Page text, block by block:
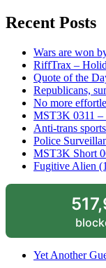
Recent Posts
Wars are won
RiffTrax –
Quote of the
Republicans,
No more
MST3K 0311 –
Anti-trans
Police
MST3K Short
Fugitive Alien
Yet Another